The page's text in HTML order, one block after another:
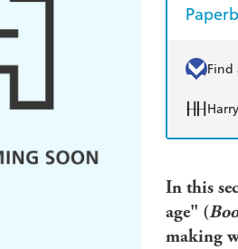
Find
In this
age" (
making